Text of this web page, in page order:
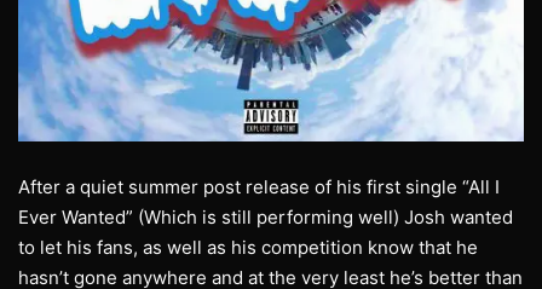
After a quiet summer post release of his first single “All I
Ever Wanted” (Which is still performing well) Josh wanted
to let his fans, as well as his competition know that he
hasn’t gone anywhere and at the very least he’s better than